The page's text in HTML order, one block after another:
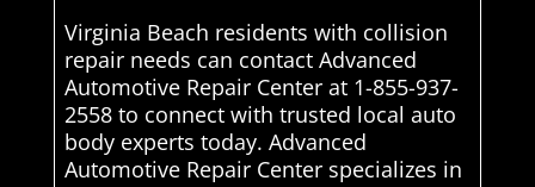
Virginia Beach residents with collision
repair needs can contact Advanced
Automotive Repair Center at 1-855-937-
2558 to connect with trusted local auto
body experts today. Advanced
Automotive Repair Center specializes in